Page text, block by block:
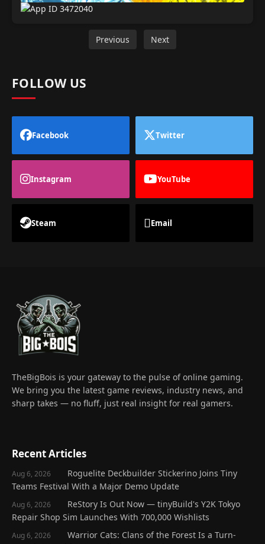
Previous Next
FOLLOW US
Facebook Twitter
Instagram YouTube
Steam Email
TheBigBois is your gateway to the pulse of online gaming.
We bring you the latest game reviews, industry news, and
sharp takes — no fluff, just real insight for real gamers.
Recent Articles
Aug 6, 2026
Roguelite Deckbuilder Stickerino Joins Tiny
Teams Festival With a Major Demo Update
Aug 6, 2026
ReStory Is Out Now — tinyBuild's Y2K Tokyo
Repair Shop Sim Launches With 700,000 Wishlists
Aug 6, 2026
Warrior Cats: Clans of the Forest Is a Turn-